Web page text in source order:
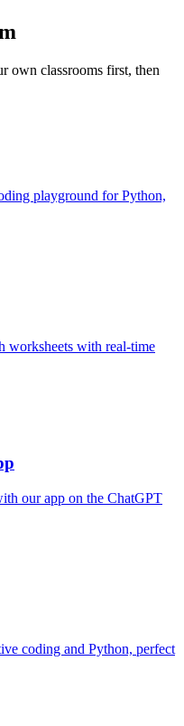
own classrooms first, then
playground for Python,
worksheets with real-time
our app on the ChatGPT
coding and Python, perfect